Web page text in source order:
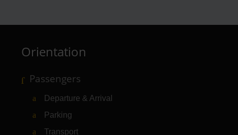
Orientation
Passengers
Departure & Arrival
Parking
Transport